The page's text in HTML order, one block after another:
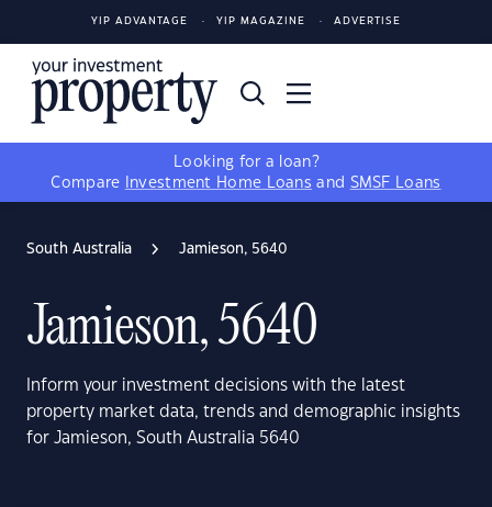
YIP ADVANTAGE YIP MAGAZINE ADVERTISE
Looking for a loan?
Compare
Investment Home Loans and SMSF Loans
South Australia Jamieson, 5640
Jamieson, 5640
Inform your investment decisions with the latest
property market data, trends and demographic insights
for Jamieson, South Australia 5640